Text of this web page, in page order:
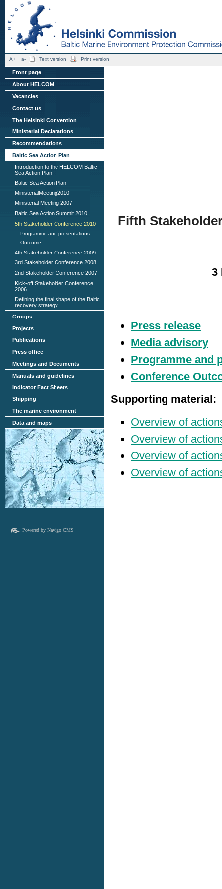
A+ a- Text version Print version
Front page
About HELCOM
Vacancies
Contact us
The Helsinki Convention
Ministerial Declarations
Recommendations
Baltic Sea Action Plan
Introduction to the HELCOM Baltic
Sea Action Plan
Baltic Sea Action Plan
MinisterialMeeting2010
Ministerial Meeting 2007
Baltic Sea Action Summit 2010
5th Stakeholder Conference 2010
Programme and presentations
Outcome
4th Stakeholder Conference 2009
3rd Stakeholder Conference 2008
2nd Stakeholder Conference 2007
Kick-off Stakeholder Conference
2006
Defining the final shape of the Baltic
recovery strategy
Groups
Projects
Publications
Press office
Meetings and Documents
Manuals and guidelines
Indicator Fact Sheets
Shipping
The marine environment
Data and maps
Fifth
3
Press release
Media advisory
Programme and
Conference
Supporting material:
Overview of
Overview of
Overview of
Overview of
Powered by Navigo CMS